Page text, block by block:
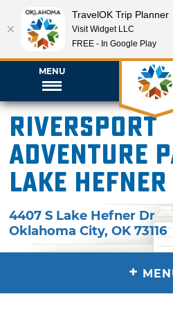
MENU
Riversport
Adventure
Lake Hefner
4407 S Lake Hefner Dr
Oklahoma City,OK 73116
+
TravelOK Trip Planner
Visit Widget LLC
FREE - In Google Play